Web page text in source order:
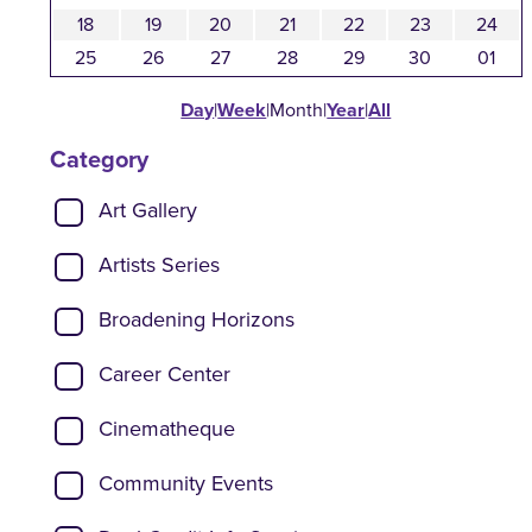
18
19 20 21 22 23
24
25
26 27 28 29 30
01
Day|Week|Month|Year|All
Show categories:
Category
Art Gallery
Artists Series
Broadening Horizons
Career Center
Cinematheque
Community Events